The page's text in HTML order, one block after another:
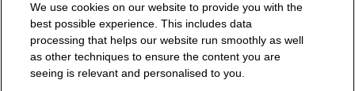
Registered Office: Office 13 Europa House, 18 Wadsworth Road, Perivale, England,
UB67JD, United Kingdom
Company Registration: 16922213. VAT Number: 509114122
Home Leisure Direct Worldwide Ltd is authorised and regulated by the Financial
Conduct Authority and acts as a broker, not a lender.
Our registration number is 1052430. Home Leisure Direct Worldwide Ltd offers
We use cookies on our website to provide you with the
best possible experience. This includes data
processing that helps our website run smoothly as well
as other techniques to ensure the content you are
seeing is relevant and personalised to you.